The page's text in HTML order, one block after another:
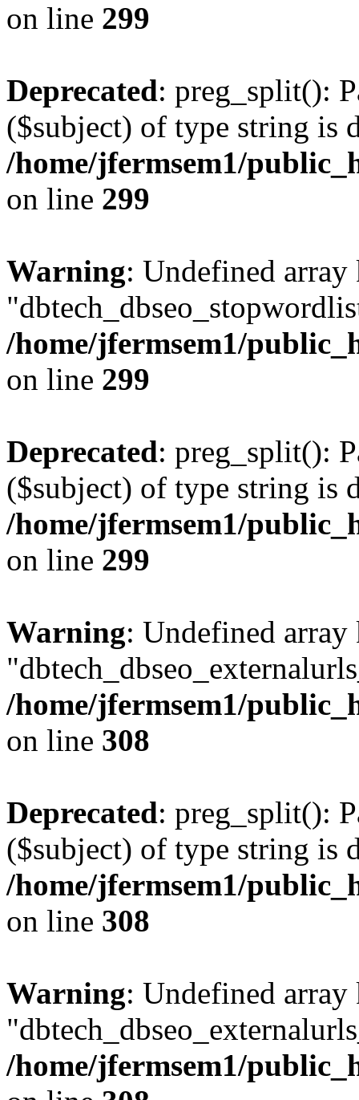
on line 299
Deprecated: preg_split():
($subject) of type string is
/home/jfermsem1/
on line 299
Warning: Undefined array
/home/jfermsem1/
on line 299
Deprecated: preg_split():
($subject) of type string is
/home/jfermsem1/
on line 299
Warning: Undefined array
/home/jfermsem1/
on line 308
Deprecated: preg_split():
($subject) of type string is
/home/jfermsem1/
on line 308
Warning: Undefined array
/home/jfermsem1/